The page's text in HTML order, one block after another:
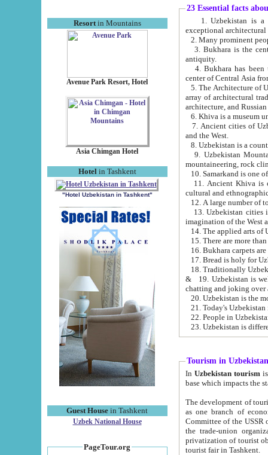
Resortin Mountains
Avenue Park Resort, Hotel
Asia Chimgan Hotel
Hotel in Tashkent
"Hotel Uzbekistan in Tashkent"
Guest House in Tashkent
Uzbek National House
PageTour.org
23 Essential facts
exceptional
2. Many prominent
3. Bukhara is the
antiquity.
4. Bukhara has been
center of Central Asia
5. The Architecture of
array of architectural
architecture, and
6. Khiva is a museum
7. Ancient cities of Uzbekistan were
and the West.
9. Uzbekistan Mountains are
mountaineering, rock
10. Samarkand is one
11. Ancient Khiva is one of
cultural and
13. Uzbekistan cities including
15. There are more
16. Bukhara carpets
17. Bread is holy for
& 19. Uzbekistan is well known for
chatting and joking over
22. People in
Tourism in Uzbekistan
In Uzbekistan tourism is
The development of tourism in
as one branch of economy on the basis
Committee of the USSR on Foreign Tourism, the Bureau of Youth
the trade-union organizations, etc. This period covers 1992-1995. Since this moment there started
privatization of tourist objects,
tourist fair in Tashkent.